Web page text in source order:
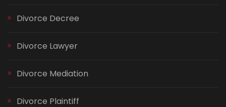
Divorce Decree
Divorce Lawyer
Divorce Mediation
Divorce Plaintiff